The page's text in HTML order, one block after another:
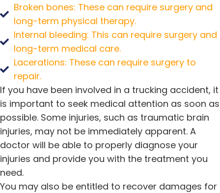
Broken bones: These can require surgery and
long-term physical therapy.
Internal bleeding: This can require surgery and
long-term medical care.
Lacerations: These can require surgery to
repair.
If you have been involved in a trucking accident, it
is important to seek medical attention as soon as
possible. Some injuries, such as traumatic brain
injuries, may not be immediately apparent. A
doctor will be able to properly diagnose your
injuries and provide you with the treatment you
need.
You may also be entitled to recover damages for